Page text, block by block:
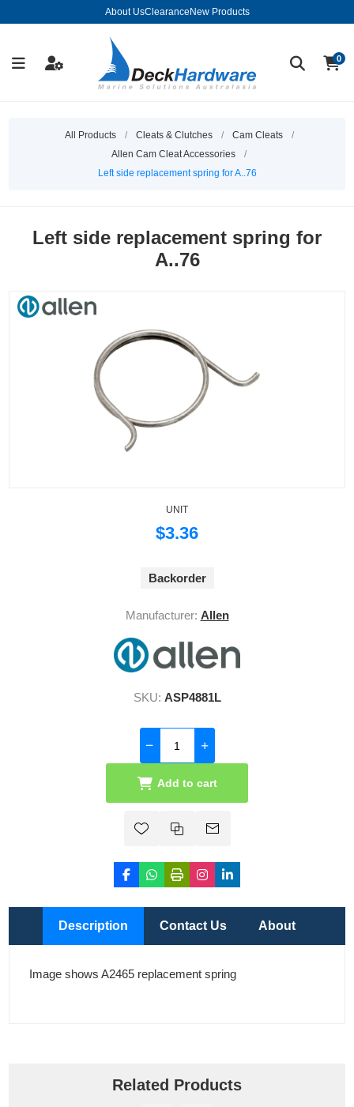
About UsClearance New Products
0
All Products / Cleats & Clutches / Cam Cleats
/
Allen Cam Cleat Accessories
/
Left side replacement spring for A..76
Left side replacement spring for
A..76
UNIT
$3.36
Backorder
Manufacturer: Allen
SKU: ASP4881L
Add to cart
Description Contact Us About
Image shows A2465 replacement spring
Related Products